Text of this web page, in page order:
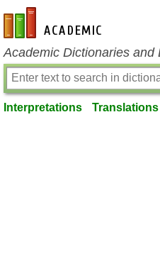
en-academic.com
Academic Dictionaries and
Interpretations Translations